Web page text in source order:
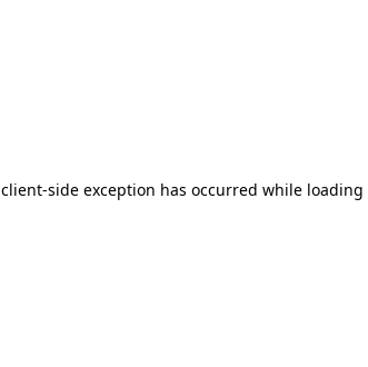
client-side exception has occurred while loading